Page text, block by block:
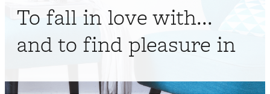
To fall in love with...
and to find pleasure in